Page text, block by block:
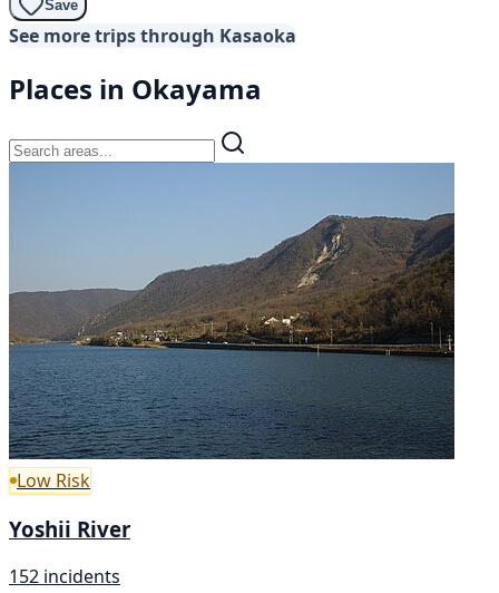
Save
See more trips through Kasaoka
Places in Okayama
Low Risk
Yoshii River
152 incidents